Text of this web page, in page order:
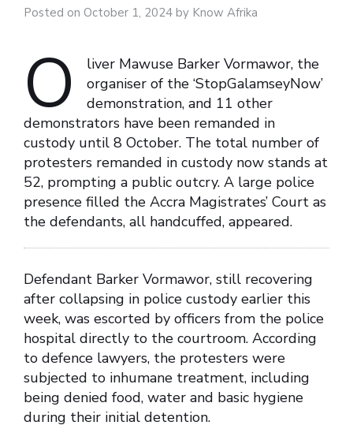
Posted on October 1, 2024 by Know Afrika
O
liver Mawuse Barker Vormawor, the
organiser of the ‘StopGalamseyNow’
demonstration, and 11 other
demonstrators have been remanded in
custody until 8 October. The total number of
protesters remanded in custody now stands at
52, prompting a public outcry. A large police
presence filled the Accra Magistrates’ Court as
the defendants, all handcuffed, appeared.
Defendant Barker Vormawor, still recovering
after collapsing in police custody earlier this
week, was escorted by officers from the police
hospital directly to the courtroom. According
to defence lawyers, the protesters were
subjected to inhumane treatment, including
being denied food, water and basic hygiene
during their initial detention.